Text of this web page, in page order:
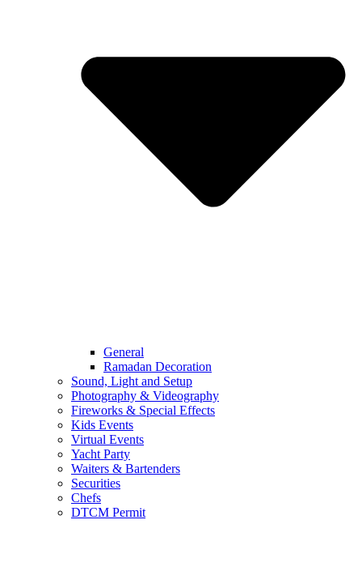
General
Ramadan Decoration
Sound, Light and Setup
Photography & Videography
Fireworks & Special Effects
Kids Events
Virtual Events
Yacht Party
Waiters & Bartenders
Securities
Chefs
DTCM Permit